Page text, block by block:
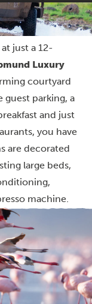
just a 12-
Luxury
courtyard
parking, a
and just
you have
are decorated
large beds,
machine.